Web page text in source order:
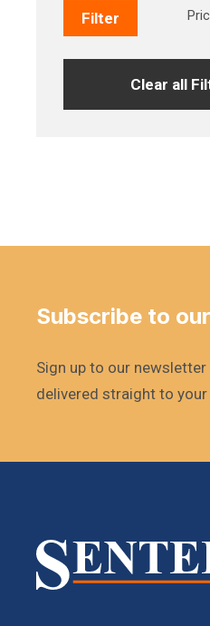
Filter
Clear all
Subscribe to
Sign up to our
delivered straight to your